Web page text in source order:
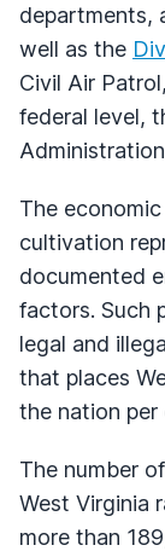
departments,
well as the
Civil Air
federal level,
The
cultivation
documented
factors. Such
legal and
that places
the nation
The number
West Virginia
more than